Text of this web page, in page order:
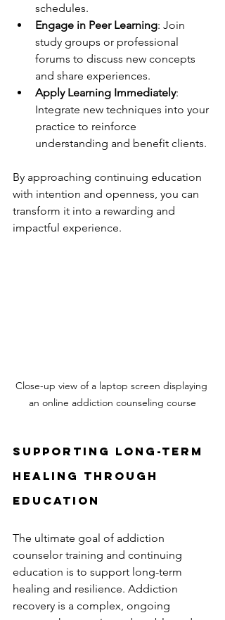
schedules.
Engage in Peer Learning: Join
study groups or professional
forums to discuss new concepts
and share experiences.
Apply Learning Immediately:
Integrate new techniques into your
practice to reinforce
understanding and benefit clients.
By approaching continuing education
with intention and openness, you can
transform it into a rewarding and
impactful experience.
Close-up view of a laptop screen displaying
an online addiction counseling course
Supporting Long-Term
Healing Through
Education
The ultimate goal of addiction
counselor training and continuing
education is to support long-term
healing and resilience. Addiction
recovery is a complex, ongoing